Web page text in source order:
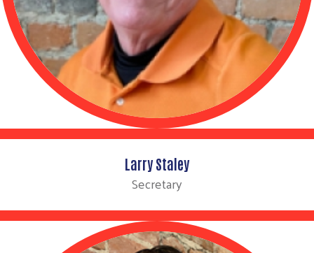
Larry Staley
Secretary